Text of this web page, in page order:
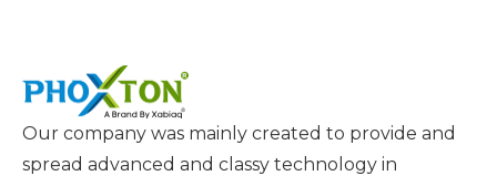
Our company was mainly created to provide and
spread advanced and classy technology in